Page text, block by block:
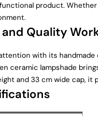
product.
Quality
with its
ceramic lampshade
and 33 cm wide cap,